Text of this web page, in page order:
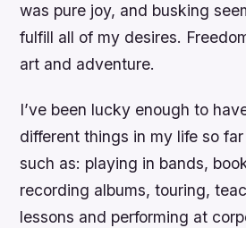
was pure joy, and busking
fulfill all of my desires.
art and adventure.
I’ve been lucky enough to
different things in my life so
such as: playing in bands,
recording albums, touring,
lessons and performing at